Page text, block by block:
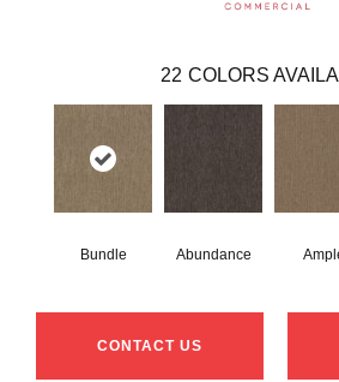
22 COLORS
Bundle Abundance
CONTACT US